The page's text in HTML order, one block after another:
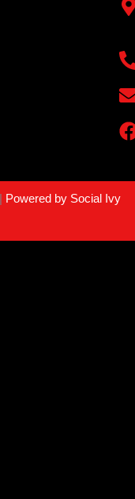
Powered by Social Ivy